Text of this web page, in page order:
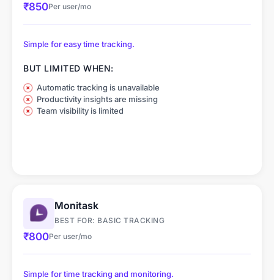
₹850Per user/mo
Simple for easy time tracking.
BUT LIMITED WHEN:
Automatic tracking is unavailable
Productivity insights are missing
Team visibility is limited
Monitask
BEST FOR: BASIC TRACKING
₹800Per user/mo
Simple for time tracking and monitoring.